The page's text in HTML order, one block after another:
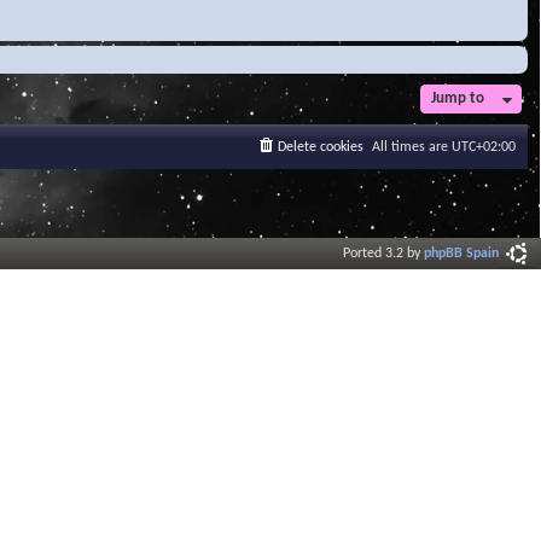
Jump to
All times are UTC+02:00
Delete cookies
Ported 3.2 byphpBB Spain